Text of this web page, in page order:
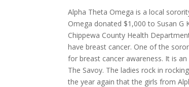
Alpha Theta Omega is a local
Omega donated $1,000 to Susan
Chippewa County Health
have breast cancer. One of the
for breast cancer awareness. It is
The Savoy. The ladies rock in
the year again that the girls from